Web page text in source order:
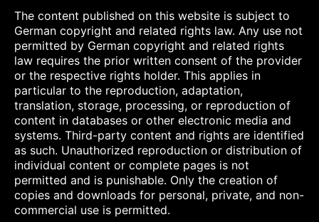
The content published on this website is subject to
German copyright and related rights law. Any use not
permitted by German copyright and related rights
law requires the prior written consent of the provider
or the respective rights holder. This applies in
particular to the reproduction, adaptation,
translation, storage, processing, or reproduction of
content in databases or other electronic media and
systems. Third-party content and rights are identified
as such. Unauthorized reproduction or distribution of
individual content or complete pages is not
permitted and is punishable. Only the creation of
copies and downloads for personal, private, and non-
commercial use is permitted.